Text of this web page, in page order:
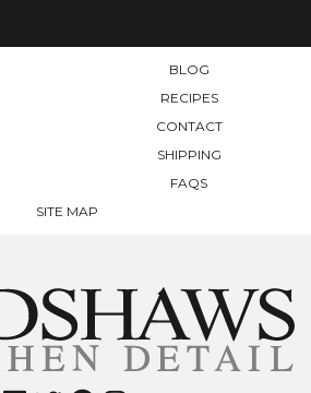
BLOG
RECIPES
CONTACT
SHIPPING
FAQS
SITE MAP